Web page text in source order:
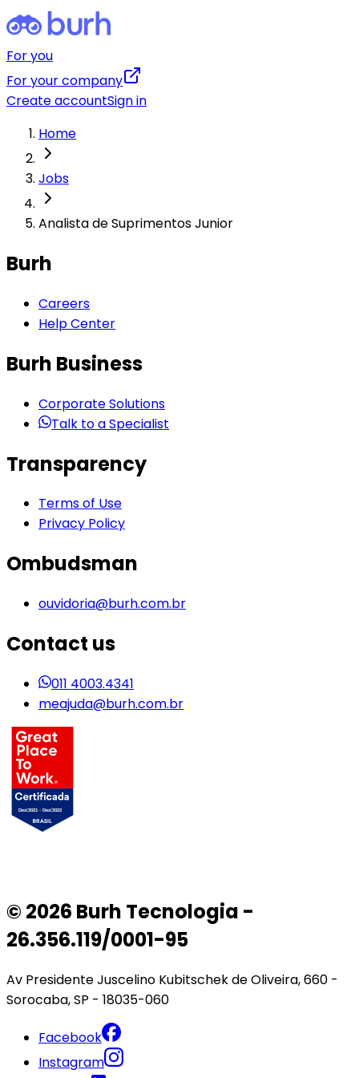
For you
For your company
Create accountSign in
Home
Jobs
Analista de Suprimentos Junior
Burh
Careers
Help Center
Burh Business
Corporate Solutions
Talk to a Specialist
Transparency
Terms of Use
Privacy Policy
Ombudsman
ouvidoria@burh.com.br
Contact us
011 4003.4341
meajuda@burh.com.br
© 2026 Burh Tecnologia -
26.356.119/0001-95
Av Presidente Juscelino Kubitschek de Oliveira, 660 -
Sorocaba, SP - 18035-060
Facebook
Instagram